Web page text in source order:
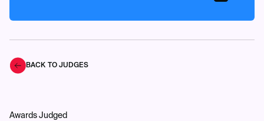
BACK TO JUDGES
Awards Judged